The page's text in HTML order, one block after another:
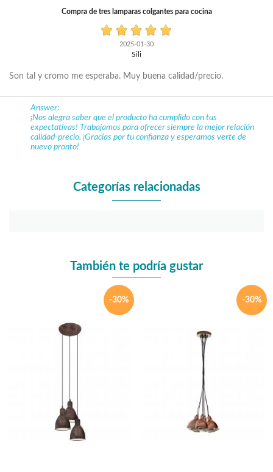
Compra de tres lamparas colgantes para cocina
2025-01-30
Sili
Son tal y cromo me esperaba. Muy buena calidad/precio.
Answer:
¡Nos alegra saber que el producto ha cumplido con tus
expectativas! Trabajamos para ofrecer siempre la mejor relación
calidad-precio. ¡Gracias por tu confianza y esperamos verte de
nuevo pronto!
Categorías relacionadas
También te podría gustar
-30% -30%